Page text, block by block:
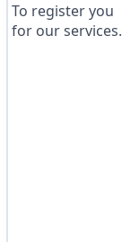
To register you
for our services.